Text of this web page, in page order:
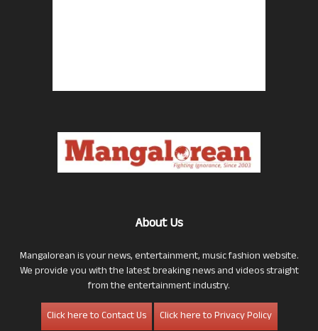
About Us
Mangalorean is your news, entertainment, music fashion website.
We provide you with the latest breaking news and videos straight
from the entertainment industry.
Click here to Contact Us
Click here to Privacy Policy